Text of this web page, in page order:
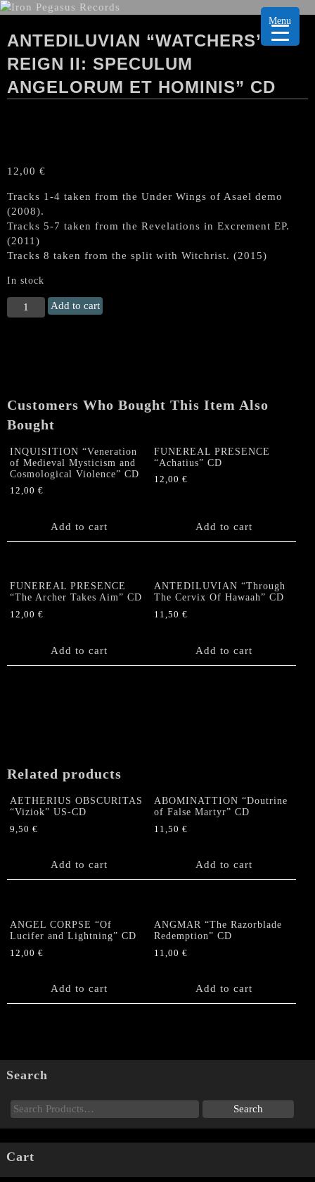
ANTEDILUVIAN “WATCHERS’
REIGN II: SPECULUM
ANGELORUM ET HOMINIS” CD
12,00 €
Tracks 1-4 taken from the Under Wings of Asael demo
(2008).
Tracks 5-7 taken from the Revelations in Excrement EP.
(2011)
Tracks 8 taken from the split with Witchrist. (2015)
In stock
ANTEDILUVIAN
"Watchers'
Hominis"
CD
Add to cart
Customers Who Bought This Item Also
Bought
INQUISITION “Veneration
of Medieval Mysticism and
Cosmological Violence” CD
12,00 €
Add to cart
FUNEREAL PRESENCE
“Achatius” CD
12,00€
Add to cart
FUNEREAL PRESENCE
“The Archer Takes Aim” CD
12,00 €
Add to cart
ANTEDILUVIAN “Through
The Cervix Of Hawaah” CD
11,50€
Add to cart
Related products
AETHERIUS OBSCURITAS
“Viziok” US-CD
9,50 €
Add to cart
ABOMINATTION “Doutrine
of False Martyr” CD
11,50€
Add to cart
ANGEL CORPSE “Of
Lucifer and Lightning” CD
12,00 €
Add to cart
ANGMAR “The Razorblade
Redemption” CD
11,00€
Add to cart
Search
Cart
Menu